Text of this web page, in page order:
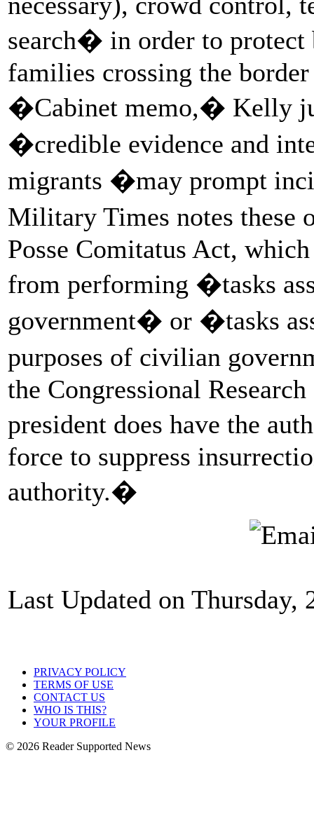
search� in order to protect
families crossing the
�Cabinet memo,� Kelly
�credible evidence and
migrants �may prompt
Military Times notes these
Posse Comitatus Act,
from performing �tasks
government� or �tasks
purposes of civilian
the Congressional
president does have the
force to suppress
authority.�
Last Updated on Thursday,
PRIVACY POLICY
TERMS OF USE
CONTACT US
WHO IS THIS?
YOUR PROFILE
© 2026 Reader Supported News